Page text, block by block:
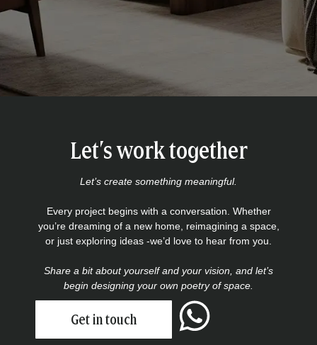
Let’s work together
Let’s create something meaningful.
Every project begins with a conversation. Whether
you’re dreaming of a new home, reimagining a space,
or just exploring ideas -we’d love to hear from you.
Share a bit about yourself and your vision, and let’s
begin designing your own poetry of space.
Get in touch